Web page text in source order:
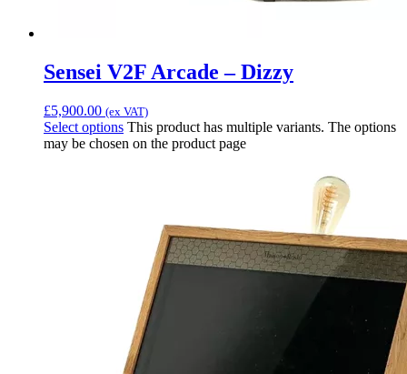
Sensei V2F Arcade – Dizzy
£5,900.00 (ex VAT)
Select options This product has multiple variants. The options
may be chosen on the product page